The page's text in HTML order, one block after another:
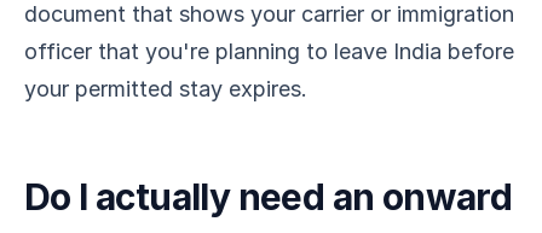
document that shows your carrier or immigration
officer that you're planning to leave India before
your permitted stay expires.
Do I actually need an onward